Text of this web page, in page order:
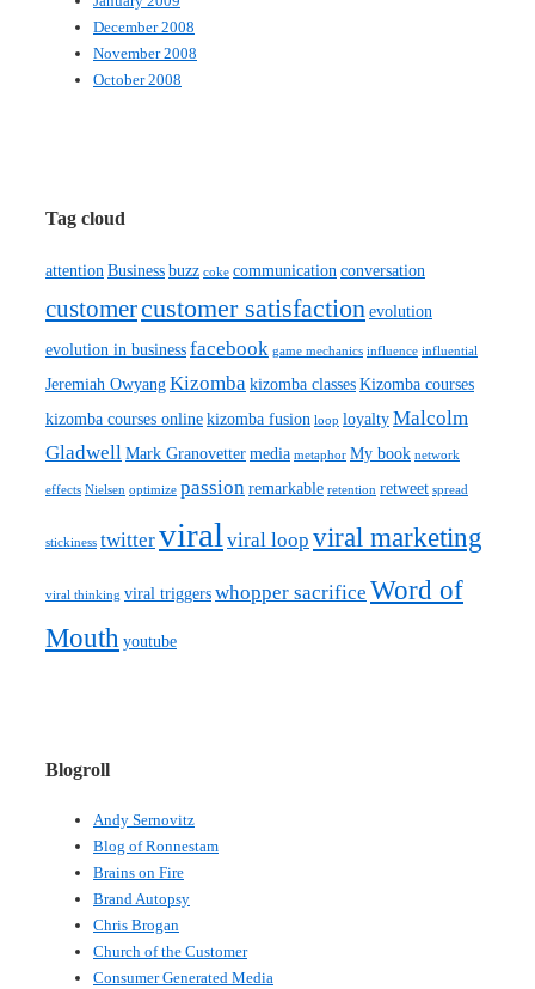
December 2008
November 2008
October 2008
Tag cloud
attention Businessbuzz coke communication conversation
customercustomer satisfaction evolution
evolution in businessfacebook game mechanics influence influential
Jeremiah OwyangKizombakizomba classesKizomba courses
kizomba courses onlinekizomba fusion loop loyaltyMalcolm
GladwellMark Granovettermedia metaphor My book network
effects Nielsen optimize passionremarkable retention retweet spread
stickiness twitterviral viral loop viral marketing
viral thinking viral triggerswhopper sacrifice Word of
Mouth youtube
Blogroll
Andy Sernovitz
Blog of Ronnestam
Brains on Fire
Brand Autopsy
Chris Brogan
Church of the Customer
Consumer Generated Media